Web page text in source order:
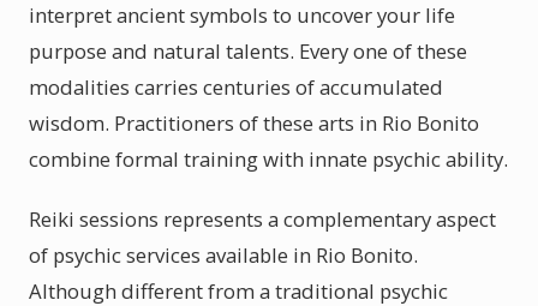
interpret ancient symbols to uncover your life
purpose and natural talents. Every one of these
modalities carries centuries of accumulated
wisdom. Practitioners of these arts in Rio Bonito
combine formal training with innate psychic ability.
Reiki sessions represents a complementary aspect
of psychic services available in Rio Bonito.
Although different from a traditional psychic